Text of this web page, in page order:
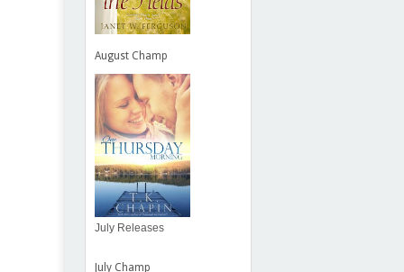
August Champ
July Releases
July Champ